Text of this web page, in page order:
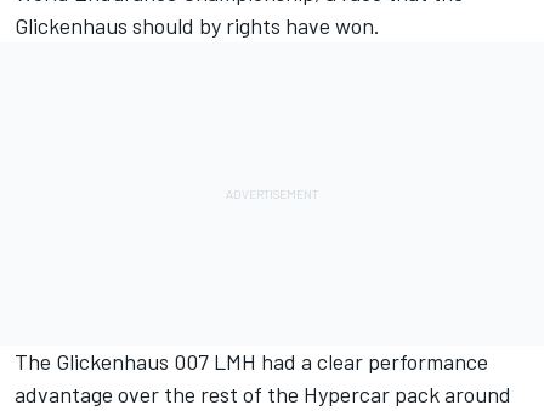
Glickenhaus should by rights have won.
The Glickenhaus 007 LMH had a clear performance
advantage over the rest of the Hypercar pack around